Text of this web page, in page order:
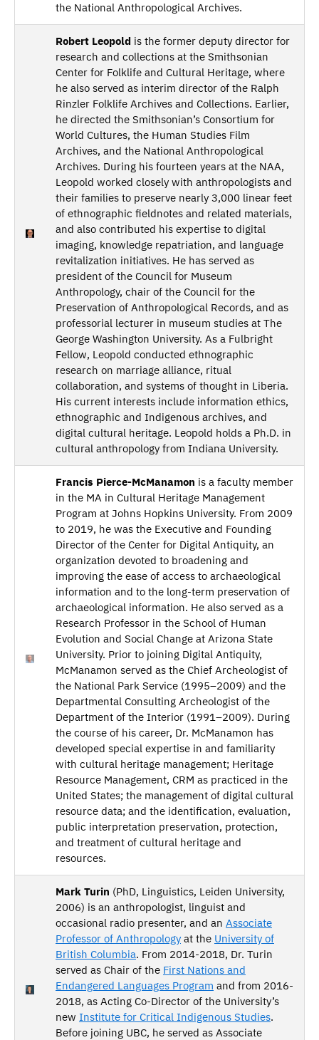
the National Anthropological Archives.
Robert Leopold is the former deputy director for
research and collections at the Smithsonian
Center for Folklife and Cultural Heritage, where
he also served as interim director of the Ralph
Rinzler Folklife Archives and Collections. Earlier,
he directed the Smithsonian’s Consortium for
World Cultures, the Human Studies Film
Archives, and the National Anthropological
Archives. During his fourteen years at the NAA,
Leopold worked closely with anthropologists and
their families to preserve nearly 3,000 linear feet
of ethnographic fieldnotes and related materials,
and also contributed his expertise to digital
imaging, knowledge repatriation, and language
revitalization initiatives. He has served as
president of the Council for Museum
Anthropology, chair of the Council for the
Preservation of Anthropological Records, and as
professorial lecturer in museum studies at The
George Washington University. As a Fulbright
Fellow, Leopold conducted ethnographic
research on marriage alliance, ritual
collaboration, and systems of thought in Liberia.
His current interests include information ethics,
ethnographic and Indigenous archives, and
digital cultural heritage. Leopold holds a Ph.D. in
cultural anthropology from Indiana University.
Francis Pierce-McManamon is a faculty member
in the MA in Cultural Heritage Management
Program at Johns Hopkins University. From 2009
to 2019, he was the Executive and Founding
Director of the Center for Digital Antiquity, an
organization devoted to broadening and
improving the ease of access to archaeological
information and to the long-term preservation of
archaeological information. He also served as a
Research Professor in the School of Human
Evolution and Social Change at Arizona State
University. Prior to joining Digital Antiquity,
McManamon served as the Chief Archeologist of
the National Park Service (1995–2009) and the
Departmental Consulting Archeologist of the
Department of the Interior (1991–2009). During
the course of his career, Dr. McManamon has
developed special expertise in and familiarity
with cultural heritage management; Heritage
Resource Management, CRM as practiced in the
United States; the management of digital cultural
resource data; and the identification, evaluation,
public interpretation preservation, protection,
and treatment of cultural heritage and
resources.
Mark Turin (PhD, Linguistics, Leiden University,
2006) is an anthropologist, linguist and
occasional radio presenter, and an Associate
Professor of Anthropology at the University of
British Columbia. From 2014-2018, Dr. Turin
served as Chair of the First Nations and
Endangered Languages Program and from 2016-
2018, as Acting Co-Director of the University’s
new Institute for Critical Indigenous Studies.
Before joining UBC, he served as Associate